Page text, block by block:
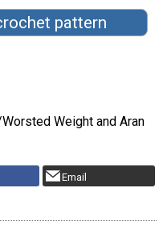
pattern
Weight and Aran
Email